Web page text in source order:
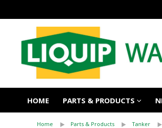
HOME PARTS & PRODUCTS
Home Parts & Products Tanker